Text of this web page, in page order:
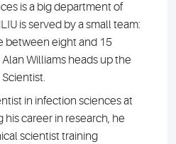
is a big department of
is served by a small team:
between eight and 15
Williams heads up the
in infection sciences at
career in research, he
scientist training